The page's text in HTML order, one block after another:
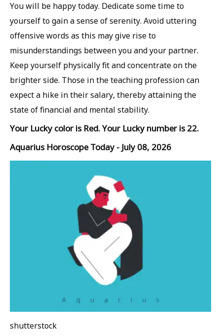
You will be happy today. Dedicate some time to
yourself to gain a sense of serenity. Avoid uttering
offensive words as this may give rise to
misunderstandings between you and your partner.
Keep yourself physically fit and concentrate on the
brighter side. Those in the teaching profession can
expect a hike in their salary, thereby attaining the
state of financial and mental stability.
Your Lucky color is Red. Your Lucky number is 22.
Aquarius Horoscope Today - July 08, 2026
shutterstock